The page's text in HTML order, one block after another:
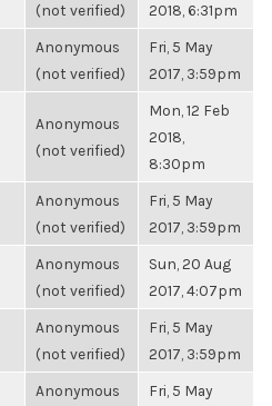
(not verified)
2018, 6:31pm
Anonymous
(not verified)
Fri, 5 May
2017, 3:59pm
Anonymous
(not verified)
Mon, 12 Feb
2018,
8:30pm
Anonymous
(not verified)
Fri, 5 May
2017, 3:59pm
Anonymous
(not verified)
Sun, 20 Aug
2017, 4:07pm
Anonymous
(not verified)
Fri, 5 May
2017, 3:59pm
Anonymous
Fri, 5 May